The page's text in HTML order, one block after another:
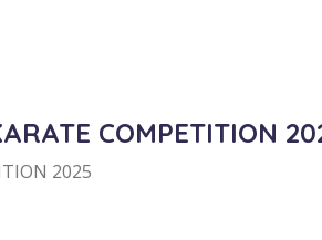
COMPETITION
2025